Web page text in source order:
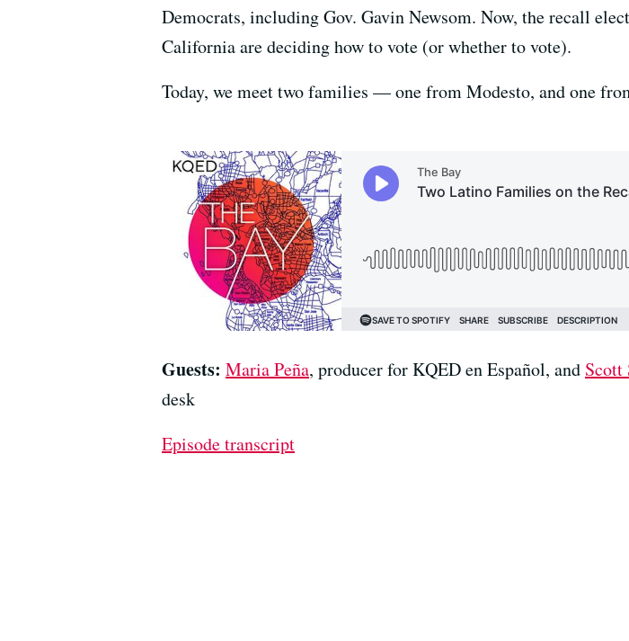
Democrats, including Gov. Gavin Newsom. Now, the recall
California are deciding how to vote (or whether to vote).
Today, we meet two families — one from Modesto, and one
Guests: Maria Peña, producer for KQED en Español, and Scott
desk
Episode transcript